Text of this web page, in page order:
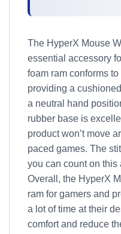
The HyperX Mouse
essential accessory
foam ram conforms
providing a
a neutral hand
rubber base is
product won’t move
paced games. The
you can count on this
Overall, the HyperX
ram for gamers and
a lot of time at their
comfort and reduce